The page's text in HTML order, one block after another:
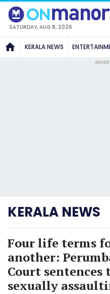
SATURDAY, AUG 8, 2026
KERALA NEWS
KERALA NEWS
Four life terms
another:
Court sentences
sexually